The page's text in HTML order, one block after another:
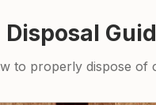
Disposal
to properly dispose of